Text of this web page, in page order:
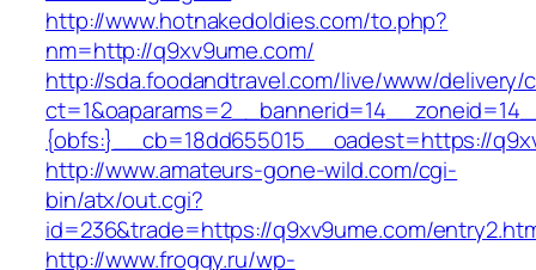
http://www.hotnakedoldies.com/to.php?
nm=http://q9xv9ume.com/
http://sda.foodandtravel.com/live/www/delivery/
{obfs:}__cb=18dd655015__oadest=https://
http://www.amateurs-gone-wild.com/cgi-
bin/atx/out.cgi?
id=236&trade=https://q9xv9ume.com/
http://www.froggy.ru/wp-